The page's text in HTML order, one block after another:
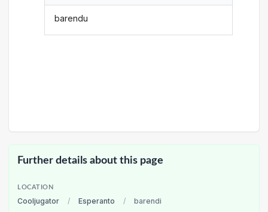
barendu
Further details about this page
LOCATION
Cooljugator / Esperanto / barendi